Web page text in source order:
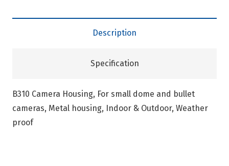
Description
Specification
B310 Camera Housing, For small dome and bullet
cameras, Metal housing, Indoor & Outdoor, Weather
proof